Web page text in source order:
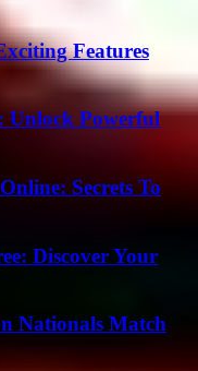
Features
Unlock Powerful
Secrets To
Discover Your
Nationals Match